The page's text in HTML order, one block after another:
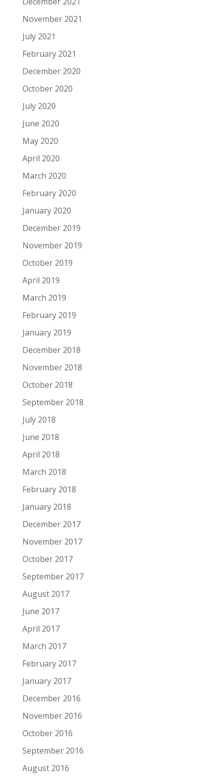
November 2021
July 2021
February 2021
December 2020
October 2020
July 2020
June 2020
May 2020
April 2020
March 2020
February 2020
January 2020
December 2019
November 2019
October 2019
April 2019
March 2019
February 2019
January 2019
December 2018
November 2018
October 2018
September 2018
July 2018
June 2018
April 2018
March 2018
February 2018
January 2018
December 2017
November 2017
October 2017
September 2017
August 2017
June 2017
April 2017
March 2017
February 2017
January 2017
December 2016
November 2016
October 2016
September 2016
August 2016